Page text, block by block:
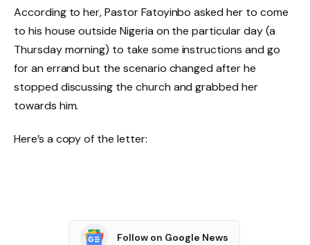
According to her, Pastor Fatoyinbo asked her to come
to his house outside Nigeria on the particular day (a
Thursday morning) to take some instructions and go
for an errand but the scenario changed after he
stopped discussing the church and grabbed her
towards him.
Here’s a copy of the letter:
Follow on Google News